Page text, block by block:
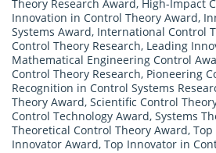
Theory Research Award, High-Impact
Innovation in Control Theory Award,
Systems Award, International Control
Control Theory Research, Leading
Mathematical Engineering Control
Control Theory Research, Pioneering
Recognition in Control Systems
Theory Award, Scientific Control
Control Technology Award, Systems
Theoretical Control Theory Award, Top
Innovator Award, Top Innovator in